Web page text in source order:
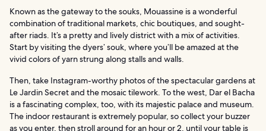
Known as the gateway to the souks, Mouassine is a wonderful
combination of traditional markets, chic boutiques, and sought-
after riads. It’s a pretty and lively district with a mix of activities.
Start by visiting the dyers’ souk, where you’ll be amazed at the
vivid colors of yarn strung along stalls and walls.
Then, take Instagram-worthy photos of the spectacular gardens at
Le Jardin Secret and the mosaic tilework. To the west, Dar el Bacha
is a fascinating complex, too, with its majestic palace and museum.
The indoor restaurant is extremely popular, so collect your buzzer
as you enter, then stroll around for an hour or 2, until your table is